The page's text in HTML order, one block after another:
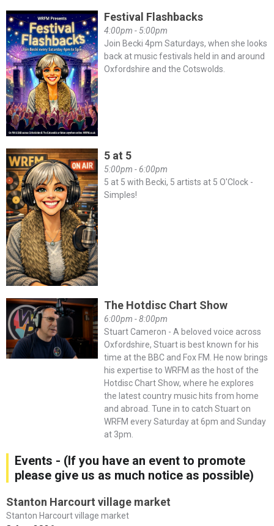
Festival Flashbacks
4:00pm - 5:00pm
Join Becki 4pm Saturdays, when she looks
back at music festivals held in and around
Oxfordshire and the Cotswolds.
5 at 5
5:00pm - 6:00pm
5 at 5 with Becki, 5 artists at 5 O'Clock -
Simples!
The Hotdisc Chart Show
6:00pm - 8:00pm
Stuart Cameron - A beloved voice across
Oxfordshire, Stuart is best known for his
time at the BBC and Fox FM. He now brings
his expertise to WRFM as the host of the
Hotdisc Chart Show, where he explores
the latest country music hits from home
and abroad. Tune in to catch Stuart on
WRFM every Saturday at 6pm and Sunday
at 3pm.
Events - (If you have an event to promote
please give us as much notice as possible)
Stanton Harcourt village market
Stanton Harcourt village market